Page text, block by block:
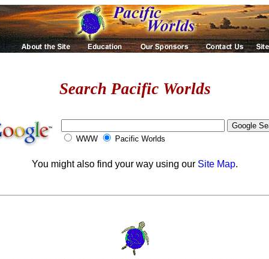
Search Pacific Worlds
WWW Pacific Worlds
You might also find your way using our Site Map.